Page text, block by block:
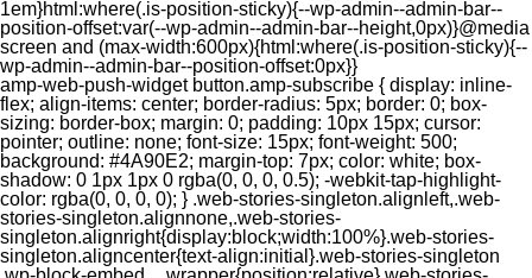
1em}html:where(.is-position-sticky){--wp-admin--admin-bar--
position-offset:var(--wp-admin--admin-bar--height,0px)}@media
screen and (max-width:600px){html:where(.is-position-sticky){--
wp-admin--admin-bar--position-offset:0px}}
amp-web-push-widget button.amp-subscribe { display: inline-flex; align-items: center; border-radius: 5px; border: 0; box-sizing: border-box; margin: 0; padding: 10px 15px; cursor: pointer; outline: none; font-size: 15px; font-weight: 500; background: #4A90E2; margin-top: 7px; color: white; box-shadow: 0 1px 1px 0 rgba(0, 0, 0, 0.5); -webkit-tap-highlight-color: rgba(0, 0, 0, 0); } .web-stories-singleton.alignleft,.web-stories-singleton.alignnone,.web-stories-singleton.alignright{display:block;width:100%}.web-stories-singleton.aligncenter{text-align:initial}.web-stories-singleton .wp-block-embed__wrapper{position:relative}.web-stories-singleton.alignleft .wp-block-embed__wrapper{margin-right:auto}.web-stories-singleton.alignright .wp-block-embed__wrapper{margin-left:auto}.web-stories-singleton.alignnone .wp-block-embed__wrapper{max-width:var(--width)}.web-stories-singleton.aligncenter .wp-block-embed__wrapper{margin-left:auto;margin-right:auto;max-width:var(--width)}.web-stories-singleton-poster{aspect-ratio:var(--aspect-ratio);border-radius:8px;cursor:pointer;overflow:hidden;position:relative}.web-stories-singleton-poster a{aspect-ratio:var(--aspect-ratio);display:block;margin:0}.web-stories-singleton-poster .web-stories-singleton-poster-placeholder{box-sizing:border-box}.web-stories-singleton-poster .web-stories-singleton-poster-placeholder a,.web-stories-singleton-poster .web-stories-singleton-poster-placeholder span{border:0;clip:rect(1px,1px,1px,1px);-webkit-clip-path:inset(50%);clip-path:inset(50%);height:1px;margin:-1px;overflow:hidden;padding:0;position:absolute;width:1px;word-wrap:normal;word-break:normal}.web-stories-singleton-poster img{box-sizing:border-box;height:100%;object-fit:cover;position:absolute;width:100%}.web-stories-singleton-poster:after{background:linear-gradient(180deg,hsla(0,0%,100%,0),rgba(0,0,0,.8));content:"";display:block;height:100%;left:0;pointer-events:none;position:absolute;top:0;width:100%}.web-stories-singleton .web-stories-singleton-overlay{bottom:0;color:var(--ws-overlay-text-color);line-height:var(--ws-overlay-text-lh);padding:10px;position:absolute;z-index:1}.web-stories-embed.alignleft,.web-stories-embed.alignnone,.web-stories-embed.alignright{display:block;width:100%}.web-stories-embed.aligncenter{text-align:initial}.web-stories-embed .wp-block-embed__wrapper{position:relative}.web-stories-embed.alignleft .wp-block-embed__wrapper{margin-right:auto}.web-stories-embed.alignright .wp-block-embed__wrapper{margin-left:auto}.web-stories-embed.alignnone .wp-block-embed__wrapper{max-width:var(--width)}.web-stories-embed.aligncenter .wp-block-embed__wrapper{margin-left:auto;margin-right:auto;max-width:var(--width)}.web-stories-embed:not(.web-stories-embed-amp) .wp-block-embed__wrapper{aspect-ratio:var(--aspect-ratio)}.web-stories-embed:not(.web-stories-embed-amp) .wp-block-embed__wrapper amp-story-player{bottom:0;height:100%;left:0;position:absolute;right:0;top:0;width:100%}.block-editor-block-inspector .web-stories-embed-poster-remove{margin-left:12px}/** * Jetpack related posts */ /** * The Gutenberg block */ .jp-related-posts-i2 { margin-top: 1.5rem; } .jp-related-posts-i2__list { --hgap: 1rem; display: flex; flex-wrap: wrap; column-gap: var(--hgap); row-gap: 2rem; margin: 0; padding: 0; list-style-type: none; } .jp-related-posts-i2__post { display: flex; flex-direction: column; /* Default: 2 items by row */ flex-basis: calc(( 100% - var(--hgap) ) / 2); } /* Quantity qeuries: see https://alistapart.com/article/quantity-queries-for-css/ */ .jp-related-posts-i2__post:nth-last-child(n+3):first-child, .jp-related-posts-i2__post:nth-last-child(n+3):first-child ~ * { /* From 3 total items on, 3 items by row */ flex-basis: calc(( 100% - var(--hgap) * 2 ) / 3); } .jp-related-posts-i2__post:nth-last-child(4):first-child, .jp-related-posts-i2__post:nth-last-child(4):first-child ~ * { /* Exception for 4 total items: 2 items by row */ flex-basis: calc(( 100% - var(--hgap) ) / 2); } .jp-related-posts-i2__post-link { display: flex; flex-direction: column; row-gap: 0.5rem; width: 100%; margin-bottom: 1rem; line-height: 1.2; } .jp-related-posts-i2__post-link:focus-visible { outline-offset: 2px; } .jp-related-posts-i2__post-img { order: -1; max-width: 100%; } .jp-related-posts-i2__post-defs { margin: 0; list-style-type: unset; } /* Hide, except from screen readers */ .jp-related-posts-i2__post-defs dt { position: absolute; width: 1px; height: 1px; overflow: hidden; clip-path: inset(50%); white-space: nowrap; } .jp-related-posts-i2__post-defs dd { margin: 0; } /* List view */ .jp-relatedposts-i2[data-layout="list"] .jp-related-posts-i2__list { display: block; } .jp-relatedposts-i2[data-layout="list"] .jp-related-posts-i2__post { margin-bottom: 2rem; } /* Breakpoints */ @media only screen and (max-width: 640px) { .jp-related-posts-i2__list { display: block; } .jp-related-posts-i2__post { margin-bottom: 2rem; } } /* Container */ #jp-relatedposts { display: none; padding-top: 1em; margin: 1em 0; position: relative; clear: both; } .jp-relatedposts::after { content: ""; display: block; clear: both; } /* Headline above related posts section, labeled "Related" */ #jp-relatedposts h3.jp-relatedposts-headline { margin: 0 0 1em 0; display: inline-block; float: left; font-size: 9pt; font-weight: 700; font-family: inherit; } #jp-relatedposts h3.jp-relatedposts-headline em::before { content: ""; display: block; width: 100%; min-width: 30px; border-top: 1px solid rgba(0, 0, 0, 0.2); margin-bottom: 1em; } #jp-relatedposts h3.jp-relatedposts-headline em { font-style: normal; font-weight: 700; } /* Related posts items (wrapping items) */ #jp-relatedposts .jp-relatedposts-items { clear: left; } #jp-relatedposts .jp-relatedposts-items-visual { margin-right: -20px; } /* Related posts item */ #jp-relatedposts .jp-relatedposts-items .jp-relatedposts-post { float: left; width: 33%; margin: 0 0 1em; /* Needs to be same as the main outer wrapper for Related Posts */ box-sizing: border-box; } #jp-relatedposts .jp-relatedposts-items-visual .jp-relatedposts-post { padding-right: 20px; filter: alpha(opacity=80); -moz-opacity: 0.8; opacity: 0.8; } #jp-relatedposts .jp-relatedposts-items .jp-relatedposts-post:nth-child(3n+4), #jp-relatedposts .jp-relatedposts-items-visual .jp-relatedposts-post:nth-child(3n+4) { clear: both; } #jp-relatedposts .jp-relatedposts-items .jp-relatedposts-post:hover .jp-relatedposts-post-title a { text-decoration: underline; } #jp-relatedposts .jp-relatedposts-items .jp-relatedposts-post:hover { filter: alpha(opacity=100); -moz-opacity: 1; opacity: 1; } /* Related posts item content */ #jp-relatedposts .jp-relatedposts-items-visual h4.jp-relatedposts-post-title, #jp-relatedposts .jp-relatedposts-items p, #jp-relatedposts .jp-relatedposts-items time { font-size: 14px; line-height: 20px; margin: 0; } #jp-relatedposts .jp-relatedposts-items-visual .jp-relatedposts-post-nothumbs { position: relative; } #jp-relatedposts .jp-relatedposts-items-visual .jp-relatedposts-post-nothumbs a.jp-relatedposts-post-aoverlay { position: absolute; top: 0; bottom: 0; left: 0; right: 0; display: block; border-bottom: 0; } #jp-relatedposts .jp-relatedposts-items p, #jp-relatedposts .jp-relatedposts-items time { margin-bottom: 0; } #jp-relatedposts .jp-relatedposts-items-visual h4.jp-relatedposts-post-title { text-transform: none; margin: 0; font-family: inherit; display: block; max-width: 100%; } #jp-relatedposts .jp-relatedposts-items .jp-relatedposts-post .jp-relatedposts-post-title a { font-size: inherit; font-weight: 400; text-decoration: none; filter: alpha(opacity=100); -moz-opacity: 1; opacity: 1; } #jp-relatedposts .jp-relatedposts-items .jp-relatedposts-post .jp-relatedposts-post-title a:hover { text-decoration: underline; } #jp-relatedposts .jp-relatedposts-items .jp-relatedposts-post img.jp-relatedposts-post-img, #jp-relatedposts .jp-relatedposts-items .jp-relatedposts-post span { display: block; max-width: 90%; overflow: hidden; text-overflow: ellipsis; } #jp-relatedposts .jp-relatedposts-items-visual .jp-relatedposts-post img.jp-relatedposts-post-img, #jp-relatedposts .jp-relatedposts-items-visual .jp-relatedposts-post span { height: auto; max-width: 100%; } #jp-relatedposts .jp-relatedposts-items .jp-relatedposts-post .jp-relatedposts-post-date, #jp-relatedposts .jp-relatedposts-items .jp-relatedposts-post .jp-relatedposts-post-context { opacity: 0.6; } /* Hide the date by default, but leave the element there if * a theme wants to use css to make it visible. */ .jp-relatedposts-items .jp-relatedposts-post .jp-relatedposts-post-date { display: none; } /* Behavior when there are thumbnails in visual mode */ #jp-relatedposts .jp-relatedposts-items-visual div.jp-relatedposts-post-thumbs p.jp-relatedposts-post-excerpt { display: none; } /* Behavior when there are no thumbnails in visual mode */ #jp-relatedposts .jp-relatedposts-items-visual .jp-relatedposts-post-nothumbs p.jp-relatedposts-post-excerpt { overflow: hidden; } #jp-relatedposts .jp-relatedposts-items-visual .jp-relatedposts-post-nothumbs span { margin-bottom: 1em; } /* List Layout */ #jp-relatedposts .jp-relatedposts-list .jp-relatedposts-post { clear: both; width: 100%; } #jp-relatedposts .jp-relatedposts-list .jp-relatedposts-post img.jp-relatedposts-post-img { float: left; overflow: hidden; max-width: 33%; margin-right: 3%; } #jp-relatedposts .jp-relatedposts-list h4.jp-relatedposts-post-title { display: inline-block; max-width: 63%; } /* * Responsive */ @media only screen and (max-width: 640px) { #jp-relatedposts .jp-relatedposts-items .jp-relatedposts-post { width: 50%; } #jp-relatedposts .jp-relatedposts-items .jp-relatedposts-post:nth-child(3n) { clear: left; } #jp-relatedposts .jp-relatedposts-items-visual { margin-right: 20px; } } @media only screen and (max-width: 320px) { #jp-relatedposts .jp-relatedposts-items .jp-relatedposts-post { width: 100%; clear: both; margin: 0 0 1em; } #jp-relatedposts .jp-relatedposts-list .jp-relatedposts-p